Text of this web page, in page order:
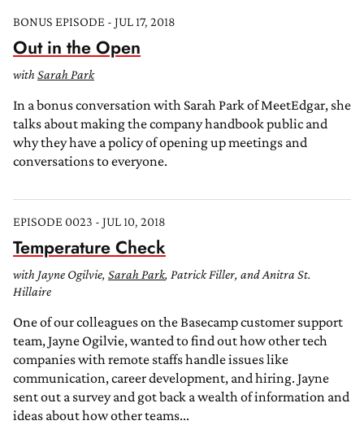
BONUS EPISODE - JUL 17, 2018
Out in the Open
with Sarah Park
In a bonus conversation with Sarah Park of MeetEdgar, she
talks about making the company handbook public and
why they have a policy of opening up meetings and
conversations to everyone.
EPISODE 0023 - JUL 10, 2018
Temperature Check
with Jayne Ogilvie, Sarah Park, Patrick Filler, and Anitra St.
Hillaire
One of our colleagues on the Basecamp customer support
team, Jayne Ogilvie, wanted to find out how other tech
companies with remote staffs handle issues like
communication, career development, and hiring. Jayne
sent out a survey and got back a wealth of information and
ideas about how other teams...